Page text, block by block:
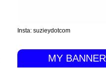
Insta: suzieydotcom
MY BANNER